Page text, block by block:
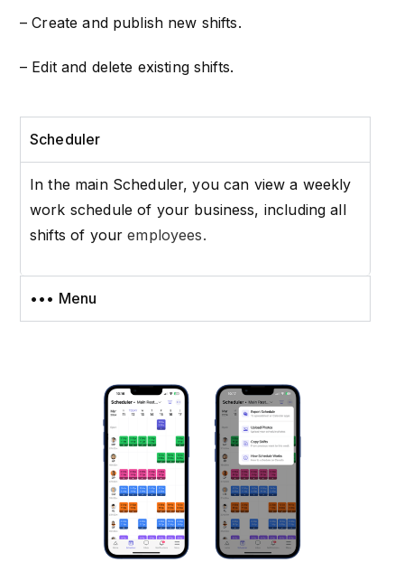
– Create and publish new shifts.
– Edit and delete existing shifts.
Scheduler
In the main Scheduler, you can view a weekly
work schedule of your business, including all
shifts of youremployees.
••• Menu